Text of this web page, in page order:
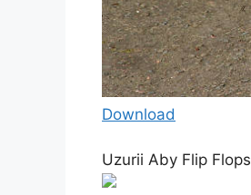
Download
Uzurii Aby Flip Flops